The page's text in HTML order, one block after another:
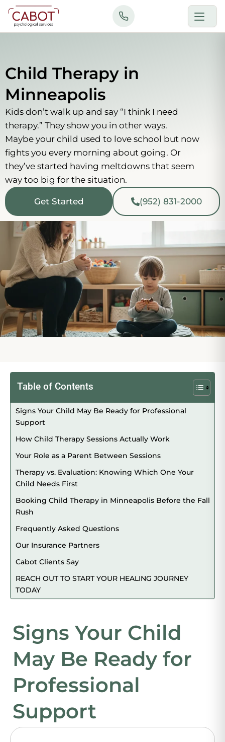
Skip
content
Child Therapy in
Minneapolis
Kids don’t walk up and say “I think I need
therapy.” They show you in other ways.
Maybe your child used to love school but now
fights you every morning about going. Or
they’ve started having meltdowns that seem
way too big for the situation.
Get Started (952) 831-2000
Table of Contents
Signs Your Child May Be Ready for Professional
Support
How Child Therapy Sessions Actually Work
Your Role as a Parent Between Sessions
Therapy vs. Evaluation: Knowing Which One Your
Child Needs First
Booking Child Therapy in Minneapolis Before the Fall
Rush
Frequently Asked Questions
Our Insurance Partners
Cabot Clients Say
REACH OUT TO START YOUR HEALING JOURNEY
TODAY
Signs Your Child
May Be Ready for
Professional
Support